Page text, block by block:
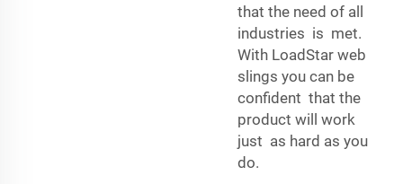
that the need of all
industries is met.
With LoadStar web
slings you can be
confident that the
product will work
just as hard as you
do.